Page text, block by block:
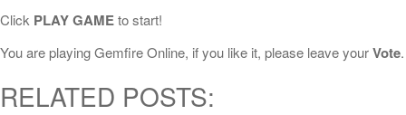
Click PLAY GAMEto start!
You are playing Gemfire Online, if you like it, please leave yourVote.
RELATED POSTS: